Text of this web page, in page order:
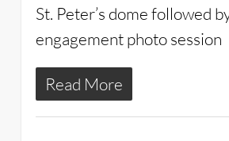
St. Peter’s dome followed
engagement photo session
Read More